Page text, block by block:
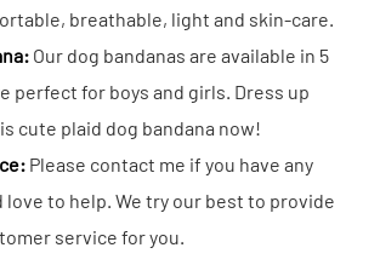
breathable, light and skin-care.
Our dog bandanas are available in 5
perfect for boys and girls. Dress up
cute plaid dog bandana now!
Please contact me if you have any
love to help. We try our best to provide
service for you.